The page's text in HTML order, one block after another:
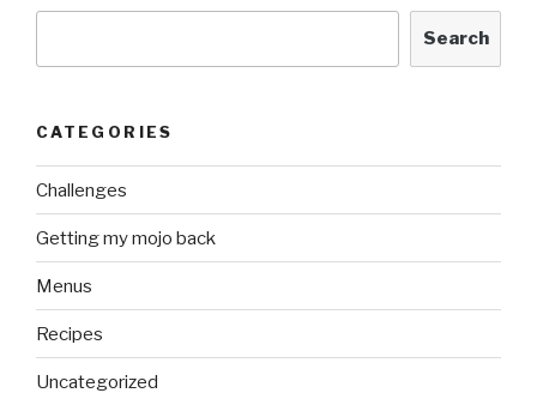
Search
CATEGORIES
Challenges
Getting my mojo back
Menus
Recipes
Uncategorized